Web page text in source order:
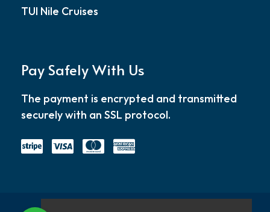
TUI Nile Cruises
Pay Safely With Us
The payment is encrypted and transmitted
securely with an SSL protocol.